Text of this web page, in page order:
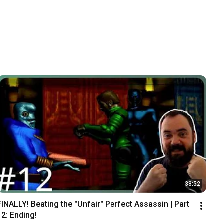
38:52
Beating the "Unfair" Perfect Assassin | Part
Ending!